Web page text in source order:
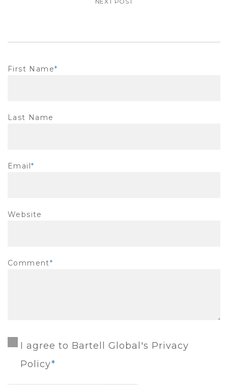
First Name*
Last Name
Email *
Website
Comment*
I agree to Bartell Global's Privacy
Policy*